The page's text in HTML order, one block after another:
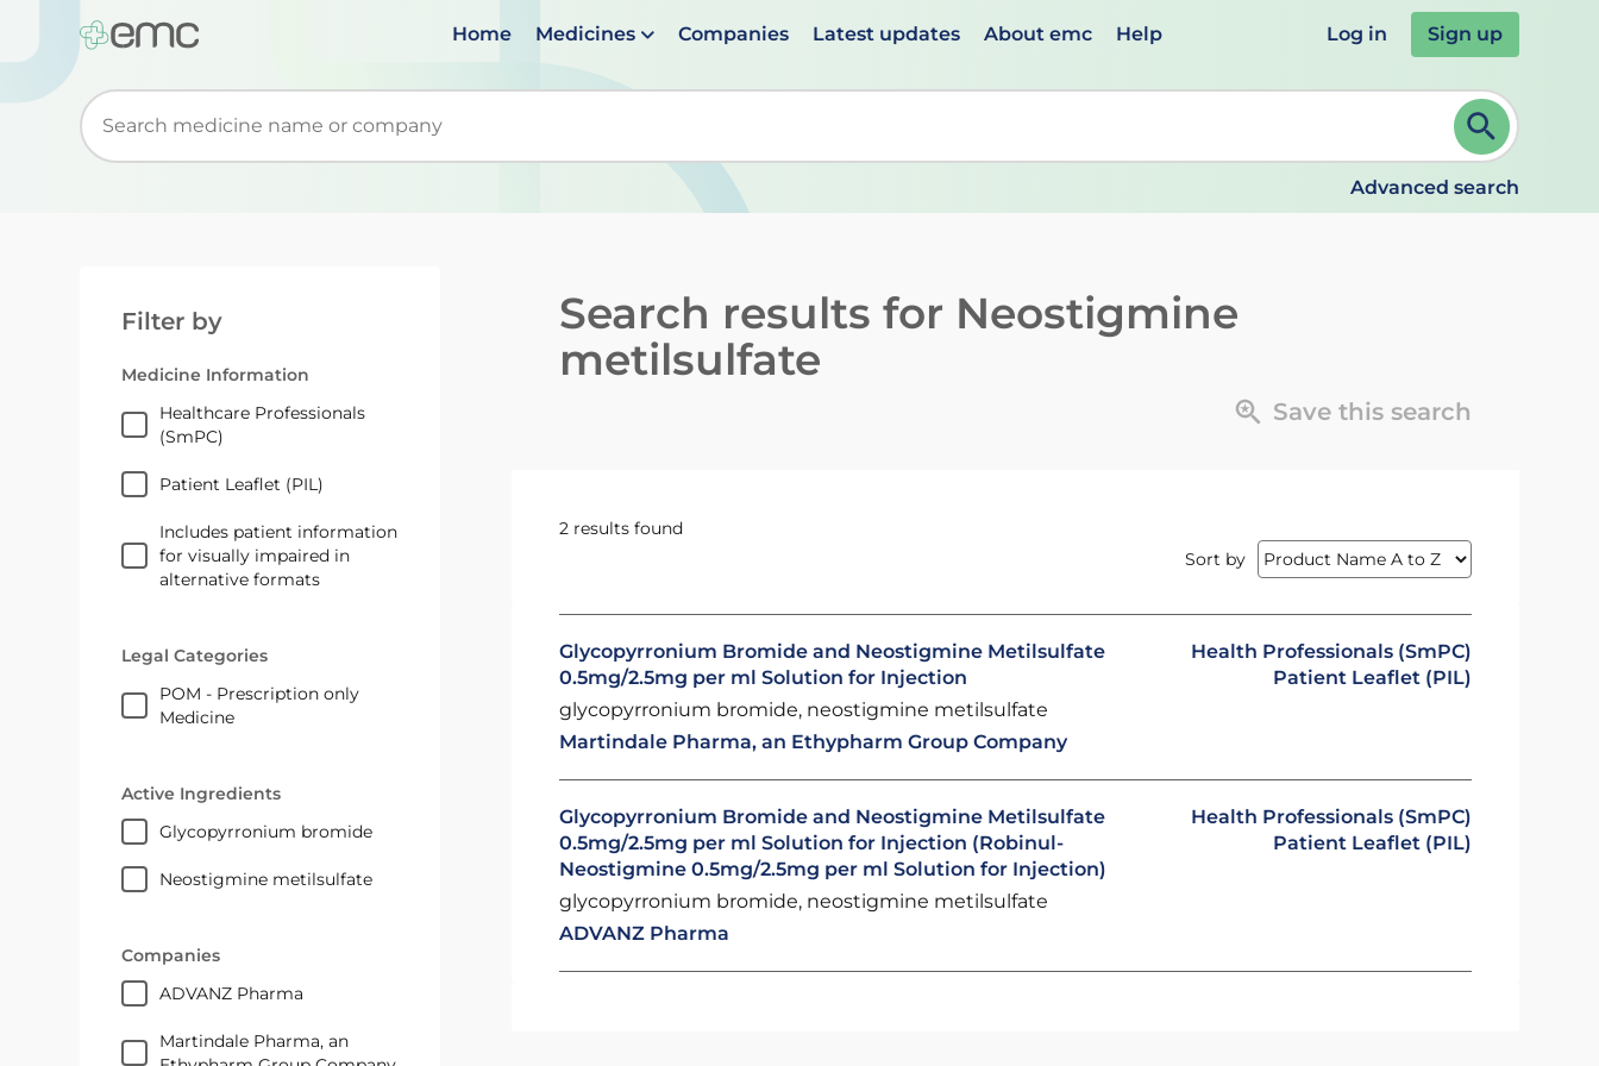
Home Medicines Companies Latest updates About emc Help Log in Sign up
Start typing to retrieve search suggestions. When suggestions are available use up and down arrows to review and ENTER to select. Continue typing to refine.
Advanced search
Filter by
Medicine Information
Healthcare Professionals
(SmPC)
Patient Leaflet (PIL)
Includes patient information
for visually impaired in
alternative formats
Legal Categories
POM - Prescription only
Medicine
Active Ingredients
glycopyrronium bromide
neostigmine metilsulfate
Companies
ADVANZ Pharma
Martindale Pharma, an
Search results for Neostigmine
metilsulfate
Save this search
2 results found
Sort by
Glycopyrronium Bromide and Neostigmine Metilsulfate
0.5mg/2.5mg per ml Solution for Injection
glycopyrronium bromide, neostigmine metilsulfate
Martindale Pharma, an Ethypharm Group Company
Health Professionals (SmPC)
Patient Leaflet (PIL)
Glycopyrronium Bromide and Neostigmine Metilsulfate
0.5mg/2.5mg per ml Solution for Injection (Robinul-
Neostigmine 0.5mg/2.5mg per ml Solution for Injection)
glycopyrronium bromide, neostigmine metilsulfate
ADVANZ Pharma
Health Professionals (SmPC)
Patient Leaflet (PIL)